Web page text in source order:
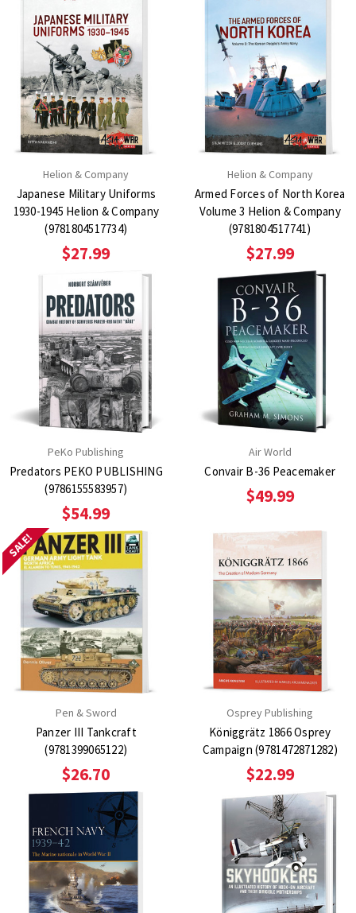
Helion & Company
Japanese Military Uniforms
1930-1945 Helion & Company
(9781804517734)
$27.99
Helion & Company
Armed Forces of North Korea
Volume 3 Helion & Company
(9781804517741)
$27.99
PeKo Publishing
Predators PEKO PUBLISHING
(9786155583957)
$54.99
Air World
Convair B-36 Peacemaker
$49.99
SALE!
Pen & Sword
Panzer III Tankcraft
(9781399065122)
$26.70
Osprey Publishing
Königgrätz 1866 Osprey
Campaign (9781472871282)
$22.99